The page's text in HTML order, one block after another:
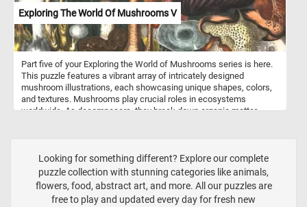
Exploring The World Of Mushrooms V
Part five of your Exploring the World of Mushrooms series is here.
This puzzle features a vibrant array of intricately designed
mushroom illustrations, each showcasing unique shapes, colors,
and textures. Mushrooms play crucial roles in ecosystems
worldwide. As decomposers, they break down organic matter,
culinary value, adding depth of flavor and texture to dishes around
the globe. From savory porcinis to earthy truffles, mushrooms offer
a diverse palette of tastes to explore in the kitchen.
Looking for something different? Explore our complete
puzzle collection with stunning categories like animals,
flowers, food, abstract art, and more. All our puzzles are
free to play and updated every day for fresh new